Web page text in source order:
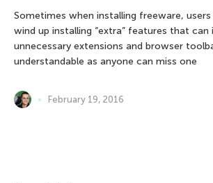
Sometimes when installing freeware,
wind up installing “extra” features that can
unnecessary extensions and browser
understandable as anyone can miss one
February 19, 2016